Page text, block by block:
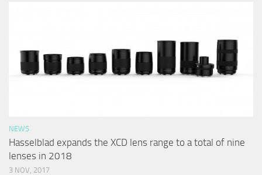
NEWS
Hasselblad expands the XCD lens range to a total of nine
lenses in 2018
3 NOV, 2017